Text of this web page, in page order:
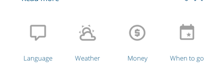
Language Weather Money When to go